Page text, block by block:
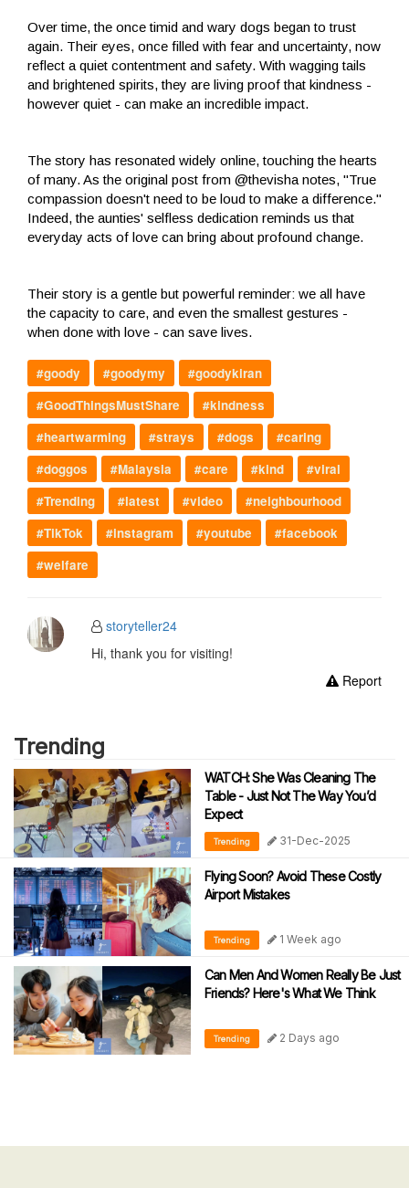
Over time, the once timid and wary dogs began to trust
again. Their eyes, once filled with fear and uncertainty, now
reflect a quiet contentment and safety. With wagging tails
and brightened spirits, they are living proof that kindness -
however quiet - can make an incredible impact.
The story has resonated widely online, touching the hearts
of many. As the original post from @thevisha notes, "True
compassion doesn't need to be loud to make a difference."
Indeed, the aunties' selfless dedication reminds us that
everyday acts of love can bring about profound change.
Their story is a gentle but powerful reminder: we all have
the capacity to care, and even the smallest gestures -
when done with love - can save lives.
#goody #goodymy
#goodykiran
#GoodThingsMustShare
#kindness
#heartwarming
#strays #dogs
#caring
#doggos
#Malaysia #care #kind
#viral
#Trending
#latest #video
#neighbourhood
#TikTok
#instagram #youtube
#facebook
#welfare
storyteller24
Hi, thank you for visiting!
Report
Trending
WATCH: She Was Cleaning The
Table - Just Not The Way You’d
Expect
Trending 31-Dec-2025
Flying Soon? Avoid These Costly
Airport Mistakes
Trending 1 Week ago
Can Men And Women Really Be Just
Friends? Here's What We Think
Trending 2 Days ago